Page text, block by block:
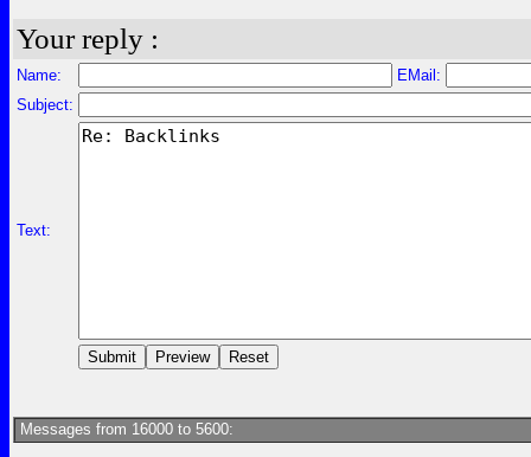
Your reply :
Name:
EMail:
Subject:
Text:
Messages from 16000 to 5600: